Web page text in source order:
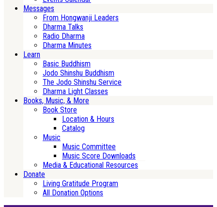
Messages
From Hongwanji Leaders
Dharma Talks
Radio Dharma
Dharma Minutes
Learn
Basic Buddhism
Jodo Shinshu Buddhism
The Jodo Shinshu Service
Dharma Light Classes
Books, Music, & More
Book Store
Location & Hours
Catalog
Music
Music Committee
Music Score Downloads
Media & Educational Resources
Donate
Living Gratitude Program
All Donation Options